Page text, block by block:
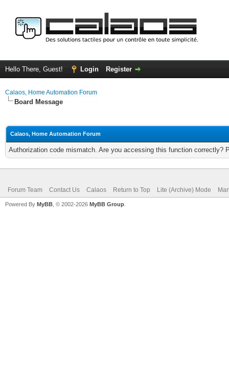
Hello There, Guest! Login Register
Calaos, Home Automation Forum
Board Message
Calaos, Home Automation Forum
Authorization code mismatch. Are you accessing this function correctly?
Forum Team Contact Us Calaos Return to Top Lite (Archive) Mode
Powered By MyBB , © 2002-2026 MyBB Group